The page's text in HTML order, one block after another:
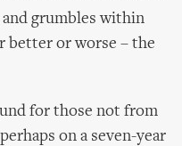
grumbles within
better or worse – the
for those not from
on a seven-year